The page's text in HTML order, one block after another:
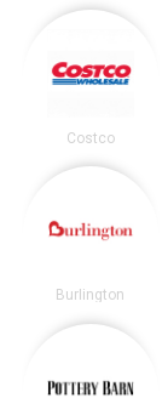
Costco
Burlington